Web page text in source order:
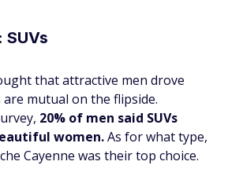
SUVs
that attractive men drove
are mutual on the flipside.
20% of men said SUVs
women.As for what type,
Cayenne was their top choice.